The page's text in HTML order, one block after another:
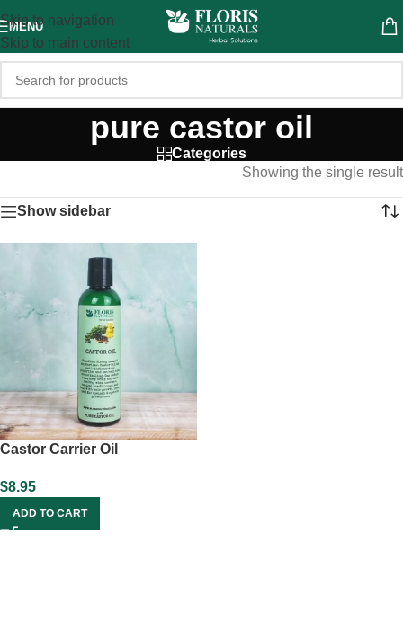
Skip to navigation
Skip to main content
MENU
pure castor oil
Categories
Showing the single result
Show sidebar
Castor Carrier Oil
$8.95
ADD TO CART